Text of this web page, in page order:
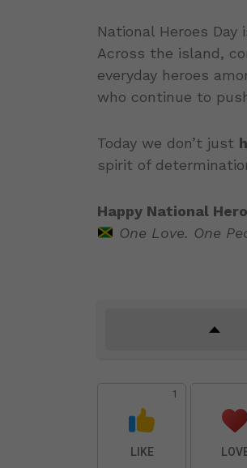
National Heroes
Across the island,
everyday heroes
who continue to
Today we don’t just
spirit of
Happy National
One Love. One
1
LIKE